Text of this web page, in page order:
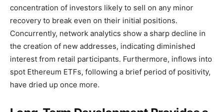
concentration of investors likely to sell on any minor
recovery to break even on their initial positions.
Concurrently, network analytics show a sharp decline in
the creation of new addresses, indicating diminished
interest from retail participants. Furthermore, inflows into
spot Ethereum ETFs, following a brief period of positivity,
have dried up once more.